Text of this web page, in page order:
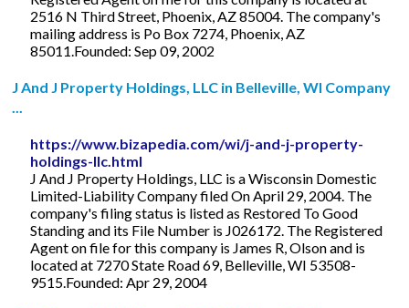
2516 N Third Street, Phoenix, AZ 85004. The company's
mailing address is Po Box 7274, Phoenix, AZ
85011.Founded: Sep 09, 2002
J And J Property Holdings, LLC in Belleville, WI Company
https://www.bizapedia.com/wi/j-and-j-property-
holdings-llc.html
J And J Property Holdings, LLC is a Wisconsin Domestic
Limited-Liability Company filed On April 29, 2004. The
company's filing status is listed as Restored To Good
Standing and its File Number is J026172. The Registered
Agent on file for this company is James R, Olson and is
located at 7270 State Road 69, Belleville, WI 53508-
9515.Founded: Apr 29, 2004